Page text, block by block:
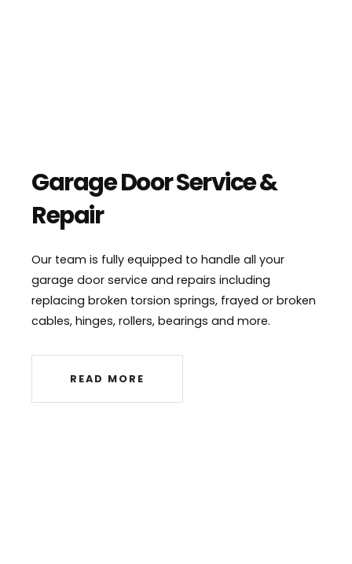
Garage Door Service &
Repair
Our team is fully equipped to handle all your
garage door service and repairs including
replacing broken torsion springs, frayed or broken
cables, hinges, rollers, bearings and more.
READ MORE